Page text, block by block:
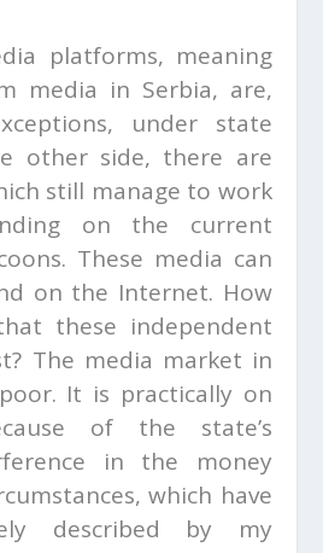
platforms, meaning
media in Serbia, are,
under state
other side, there are
still manage to work
on the current
These media can
on the Internet. How
these independent
The media market in
It is practically on
of the state’s
in the money
which have
described by my